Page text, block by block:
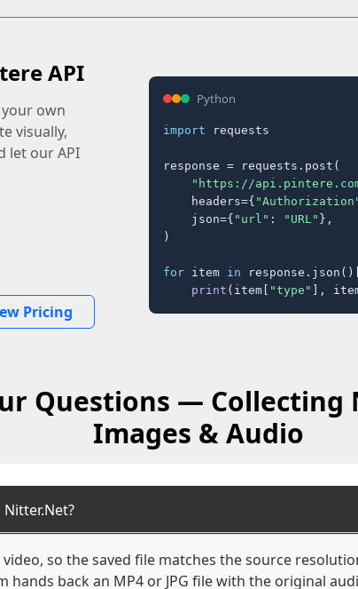
API
own
visually,
let our API
Pricing
Python
import requests
response = requests.post(
"https://
    headers={
    json={
"url" : "URL" },
)
for item in
print (item[ "type" ],
Questions — Collecting
Images & Audio
so the saved file matches the source
hands back an MP4 or JPG file with the original